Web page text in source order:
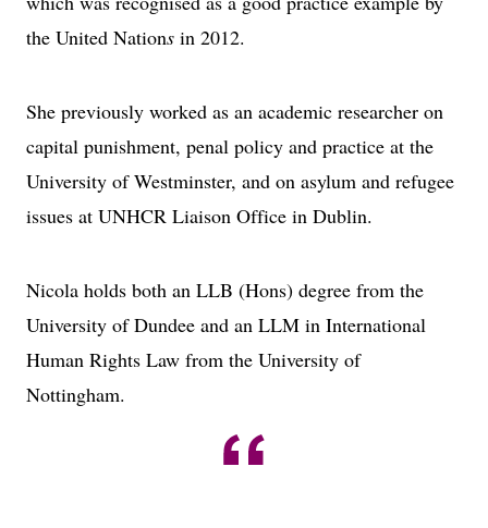
the United Nations in 2012.
She previously worked as an academic researcher on
capital punishment, penal policy and practice at the
University of Westminster, and on asylum and refugee
issues at UNHCR Liaison Office in Dublin.
Nicola holds both an LLB (Hons) degree from the
University of Dundee and an LLM in International
Human Rights Law from the University of
Nottingham.